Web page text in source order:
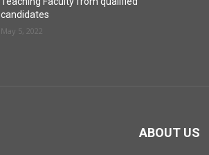
candidates
May 5, 2022
ABOUT US